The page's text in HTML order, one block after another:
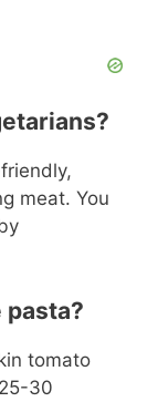
meat. You
pasta?
tomato
30